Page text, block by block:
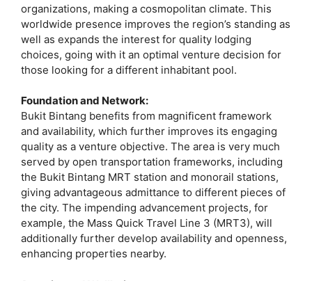
organizations, making a cosmopolitan climate. This
worldwide presence improves the region’s standing as
well as expands the interest for quality lodging
choices, going with it an optimal venture decision for
those looking for a different inhabitant pool.
Foundation and Network:
Bukit Bintang benefits from magnificent framework
and availability, which further improves its engaging
quality as a venture objective. The area is very much
served by open transportation frameworks, including
the Bukit Bintang MRT station and monorail stations,
giving advantageous admittance to different pieces of
the city. The impending advancement projects, for
example, the Mass Quick Travel Line 3 (MRT3), will
additionally further develop availability and openness,
enhancing properties nearby.